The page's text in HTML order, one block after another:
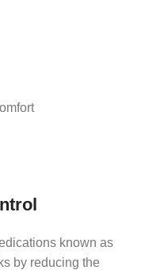
known as
by reducing the